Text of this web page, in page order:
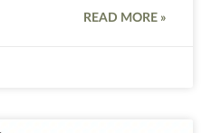
READ MORE »